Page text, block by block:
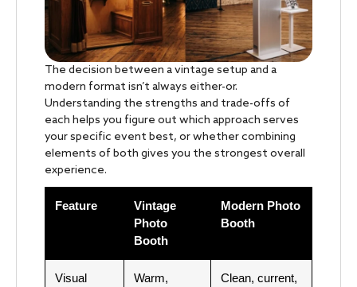
The decision between a vintage setup and a
modern format isn’t always either-or.
Understanding the strengths and trade-offs of
each helps you figure out which approach serves
your specific event best, or whether combining
elements of both gives you the strongest overall
experience.
Feature
Vintage
Photo
Booth
Modern Photo
Booth
Visual
Warm,
Clean, current,